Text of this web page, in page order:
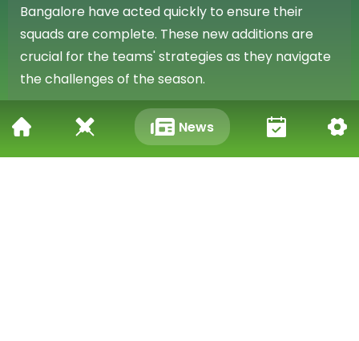
Bangalore have acted quickly to ensure their
squads are complete. These new additions are
crucial for the teams' strategies as they navigate
the challenges of the season.
Season Replacements Confirmed
News